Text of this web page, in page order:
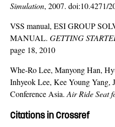
Simulation, 2007. doi:10.4271/
VSS manual, ESI GROUP
MANUAL. GETTING
page 18, 2010
Whe-Ro Lee, Manyong Han,
Inhyeok Lee, Kee Young Yang,
Conference Asia. Air Ride Seat
Citations in Crossref